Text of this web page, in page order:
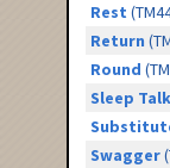
Rest
Return
Round
Sleep Talk
Swagger